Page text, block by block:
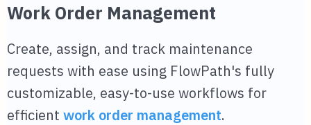
Work Order Management
Create, assign, and track maintenance
requests with ease using FlowPath's fully
customizable, easy-to-use workflows for
efficient work order management.